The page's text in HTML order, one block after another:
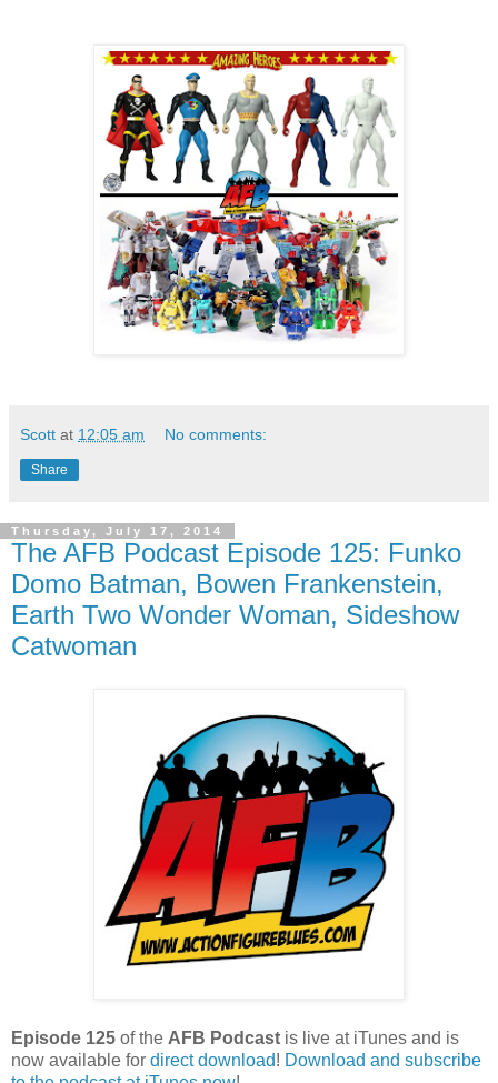
Scott at 12:05 am No comments:
Share
Thursday, July 17, 2014
The AFB Podcast Episode 125: Funko
Domo Batman, Bowen Frankenstein,
Earth Two Wonder Woman, Sideshow
Catwoman
Episode 125 of the AFB Podcast is live at iTunes and is
now available for direct download! Download and subscribe